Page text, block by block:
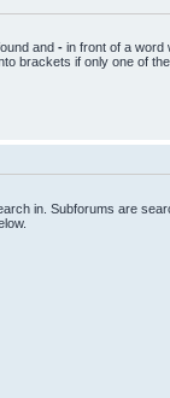
and - in front of a word
brackets if only one of
in. Subforums are